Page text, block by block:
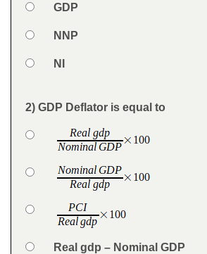
Option 2
GDP
Option 3
NNP
Option 4
NI
Feedback
Question
2) GDP Deflator is equal to
Answers
Option 1
Option 2
Option 3
Option 4Real gdp – Nominal GDP